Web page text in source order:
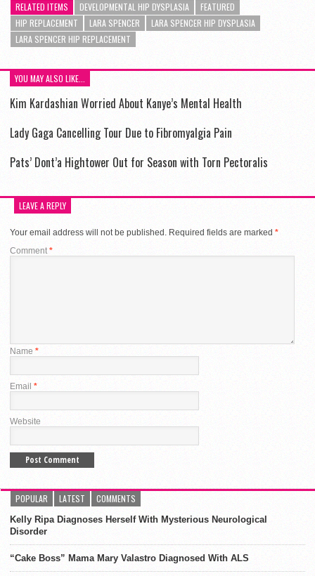
RELATED ITEMS DEVELOPMENTAL HIP DYSPLASIA
FEATURED
HIP REPLACEMENT
LARA SPENCER
LARA SPENCER HIP DYSPLASIA
LARA SPENCER HIP REPLACEMENT
YOU MAY ALSO LIKE...
Kim Kardashian Worried About Kanye’s Mental Health
Lady Gaga Cancelling Tour Due to Fibromyalgia Pain
Pats’ Dont’a Hightower Out for Season with Torn Pectoralis
LEAVE A REPLY
Your email address will not be published. Required fields are marked *
Comment*
Name *
Email *
Website
POPULAR LATEST COMMENTS
Kelly Ripa Diagnoses Herself With Mysterious Neurological
Disorder
“Cake Boss” Mama Mary Valastro Diagnosed With ALS